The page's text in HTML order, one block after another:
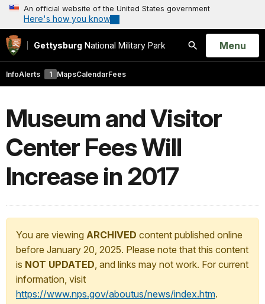
An official website of the United States government
Here's how you know
Gettysburg National Military Park
Search
Open
Menu
InfoAlerts 1 MapsCalendarFees
Museum and Visitor
Center Fees Will
Increase in 2017
You are viewing ARCHIVED content published online
before January 20, 2025. Please note that this content
is NOT UPDATED, and links may not work. For current
information, visit
https://www.nps.gov/aboutus/news/index.htm.